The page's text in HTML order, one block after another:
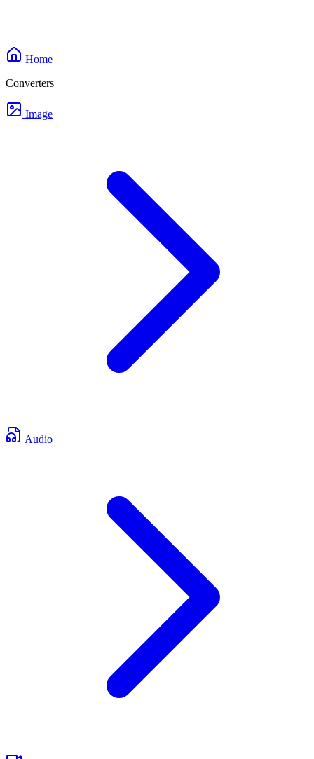
Home
Converters
Image
Audio